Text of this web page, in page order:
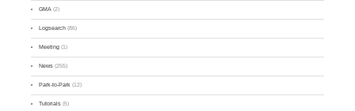
GMA (2)
Logsearch (86)
Meeting (1)
News (255)
Park-to-Park (12)
Tutorials (5)